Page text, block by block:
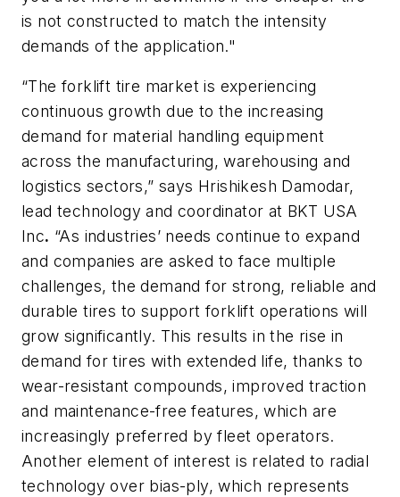
is not constructed to match the intensity
demands of the application."
“The forklift tire market is experiencing
continuous growth due to the increasing
demand for material handling equipment
across the manufacturing, warehousing and
logistics sectors,” says Hrishikesh Damodar,
lead technology and coordinator at BKT USA
Inc. “As industries’ needs continue to expand
and companies are asked to face multiple
challenges, the demand for strong, reliable and
durable tires to support forklift operations will
grow significantly. This results in the rise in
demand for tires with extended life, thanks to
wear-resistant compounds, improved traction
and maintenance-free features, which are
increasingly preferred by fleet operators.
Another element of interest is related to radial
technology over bias-ply, which represents